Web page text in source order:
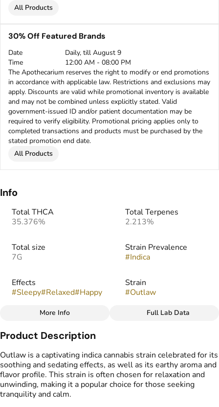
All Products
30% Off Featured Brands
Date
Daily, till August 9
Time
12:00 AM - 08:00 PM
The Apothecarium reserves the right to modify or end promotions
in accordance with applicable law. Restrictions and exclusions may
apply. Discounts are valid while promotional inventory is available
and may not be combined unless explicitly stated. Valid
government-issued ID and/or patient documentation may be
required to verify eligibility. Promotional pricing applies only to
completed transactions and products must be purchased by the
stated promotion end date.
All Products
Info
Total THCA
35.376%
Total Terpenes
2.213%
Total size
7G
Strain Prevalence
#Indica
Effects
#Sleepy#Relaxed#Happy
Strain
#Outlaw
Flavors
#
Earthy Floral Lemon
More Info Full Lab Data
Product Description
Outlaw is a captivating indica cannabis strain celebrated for its
soothing and sedating effects, as well as its earthy aroma and
flavor profile. This strain is often chosen for relaxation and
unwinding, making it a popular choice for those seeking
tranquility and calm.